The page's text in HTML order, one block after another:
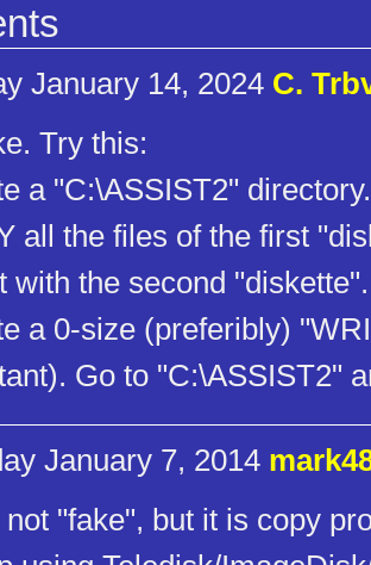
January 14, 2024 C.
Try this:
a "C:\ASSIST2" directory.
all the files of the first
with the second "diskette".
a 0-size (preferibly)
Go to "C:\ASSIST2"
January 7, 2014
"fake", but it is copy